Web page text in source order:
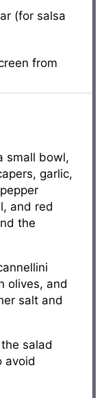
(for salsa
from
small bowl,
garlic,
and red
the
olives, and
salt and
salad
avoid